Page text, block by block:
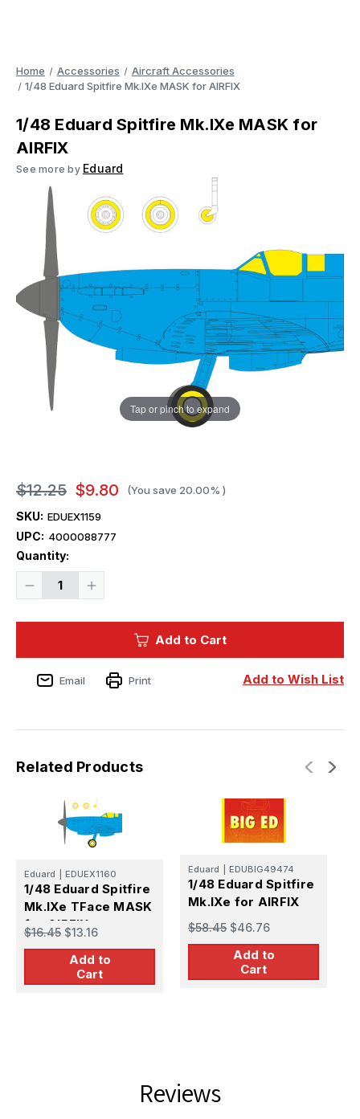
Home Accessories
Aircraft Accessories
1/48 Eduard Spitfire Mk.IXe MASK for AIRFIX
1/48 Eduard Spitfire Mk.IXe MASK for
AIRFIX
See more by Eduard
Tap or pinch to expand
$12.25 $9.80 (You save 20.00% )
SKU: EDUEX1159
UPC: 4000088777
Quantity:
Decrease
for
AIRFIX
Increase
AIRFIX
Add to Cart
Add to Wish List
Email Print
Related Products
Eduard EDUEX1160
1/48 Eduard Spitfire
Mk.IXe TFace MASK
for AIRFIX
$16.45 $13.16
Add to
Cart
Eduard EDUBIG49474
1/48 Eduard Spitfire
Mk.IXe for AIRFIX
$58.45 $46.76
Add to
Cart
Reviews